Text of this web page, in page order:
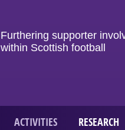
Furthering supporter
within Scottish football
ACTIVITIES RESEARCH